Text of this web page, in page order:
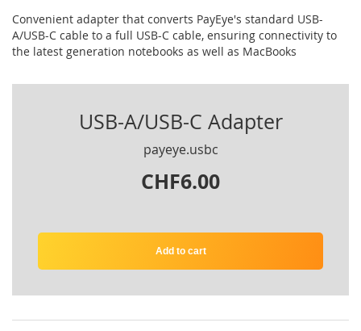
Convenient adapter that converts PayEye's standard USB-
A/USB-C cable to a full USB-C cable, ensuring connectivity to
the latest generation notebooks as well as MacBooks
USB-A/USB-C Adapter
CHF6.00
payeye.usbc
Add to cart